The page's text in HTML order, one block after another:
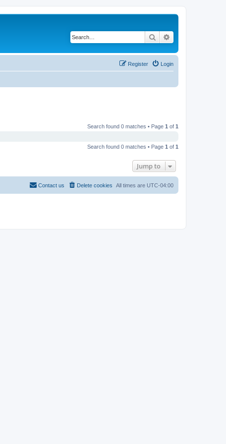
Search
Login
Register
Search found 0 matches • Page 1 of 1
Search found 0 matches • Page 1 of 1
Jump to
All times are UTC-04:00
Delete cookies
Contact us